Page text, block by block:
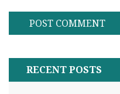
RECENT POSTS